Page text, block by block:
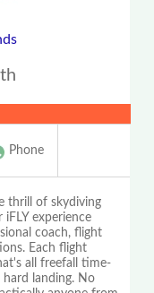
Phone
thrill of skydiving
experience
coach, flight
Each flight
all freefall time-
landing. No